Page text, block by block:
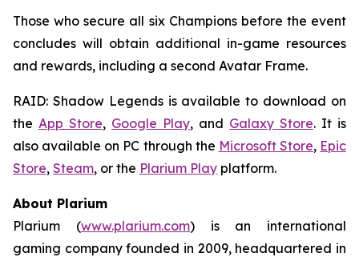
Those who secure all six Champions before the event
concludes will obtain additional in-game resources
and rewards, including a second Avatar Frame.
RAID: Shadow Legendsis available to download on
the App Store, Google Play, and Galaxy Store. It is
also available on PC through the Microsoft Store, Epic
Store, Steam, or the Plarium Play platform.
About Plarium
Plarium (www.plarium.com) is an international
gaming company founded in 2009, headquartered in